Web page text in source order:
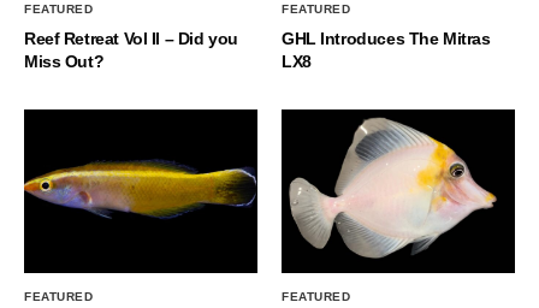
FEATURED
Reef Retreat Vol II – Did you
Miss Out?
FEATURED
GHL Introduces The Mitras
LX8
FEATURED FEATURED